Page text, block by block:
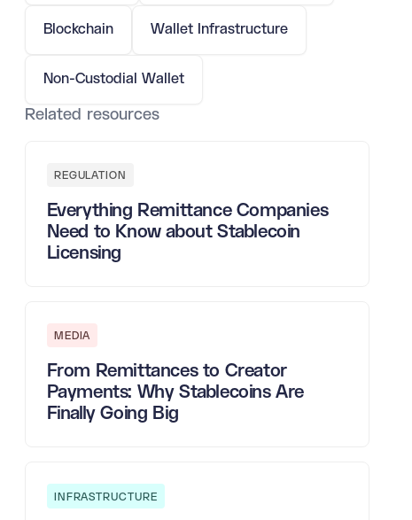
Blockchain Wallet Infrastructure
Non-Custodial Wallet
Related resources
REGULATION
Everything Remittance Companies
Need to Know about Stablecoin
Licensing
MEDIA
From Remittances to Creator
Payments: Why Stablecoins Are
Finally Going Big
INFRASTRUCTURE